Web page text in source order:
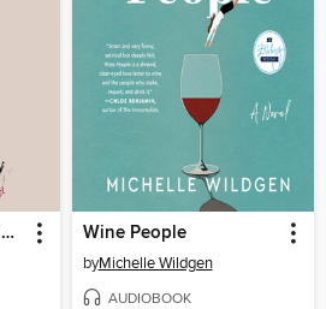
Monsters We Have Made Wine People
byMichelle Wildgen
AUDIOBOOK